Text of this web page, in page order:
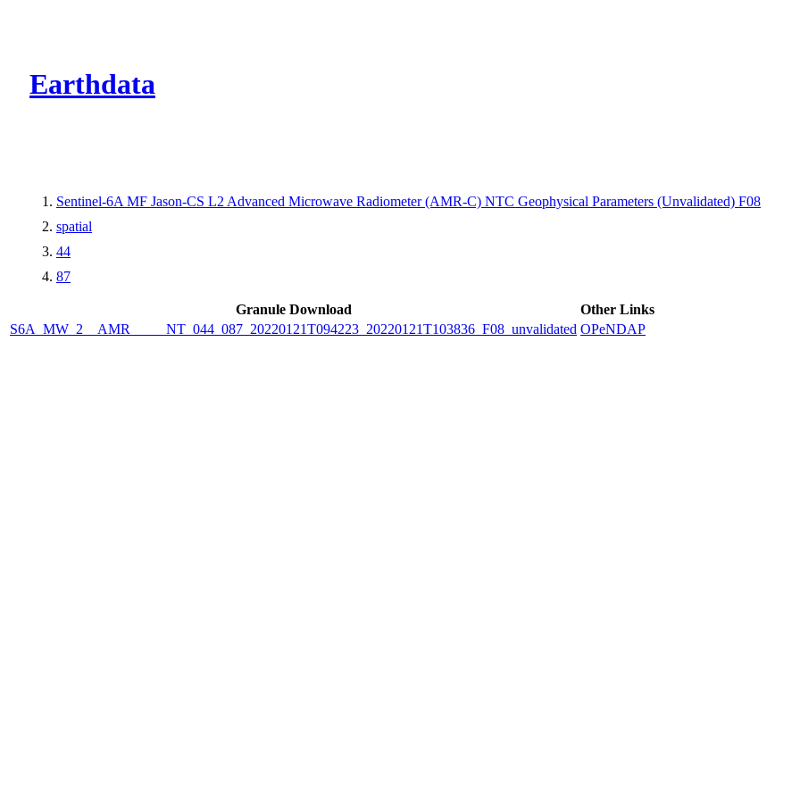
Earthdata
Sentinel-6A MF Jason-CS L2 Advanced Microwave Radiometer (AMR-C) NTC Geophysical Parameters (Unvalidated) F08
spatial
44
87
Granule Download
Other Links
S6A_MW_2__AMR_____NT_044_087_20220121T094223_20220121T103836_F08_unvalidated OPeNDAP